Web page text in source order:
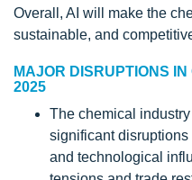
Overall, AI will make the
sustainable, and
MAJOR DISRUPTIONS
2025
The chemical
significant
and technological